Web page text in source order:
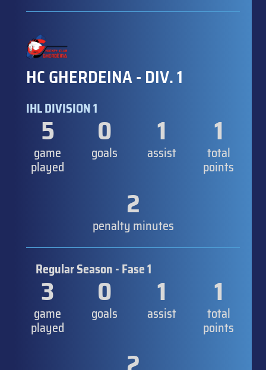
HC GHERDEINA - DIV. 1
IHL DIVISION 1
5
game
played
0
goals
1
assist
1
total
points
2
penalty minutes
Regular Season - Fase 1
3
game
played
0
goals
1
assist
1
total
points